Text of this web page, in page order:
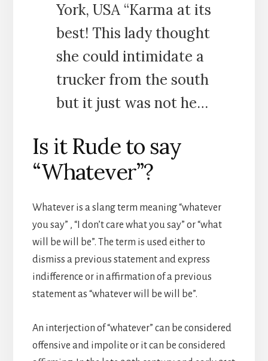
York, USA “Karma at its
best! This lady thought
she could intimidate a
trucker from the south
but it just was not he…
Is it Rude to say
“Whatever”?
Whatever is a slang term meaning “whatever
you say” , “I don’t care what you say” or “what
will be will be”. The term is used either to
dismiss a previous statement and express
indifference or in affirmation of a previous
statement as “whatever will be will be”.
An interjection of “whatever” can be considered
offensive and impolite or it can be considered